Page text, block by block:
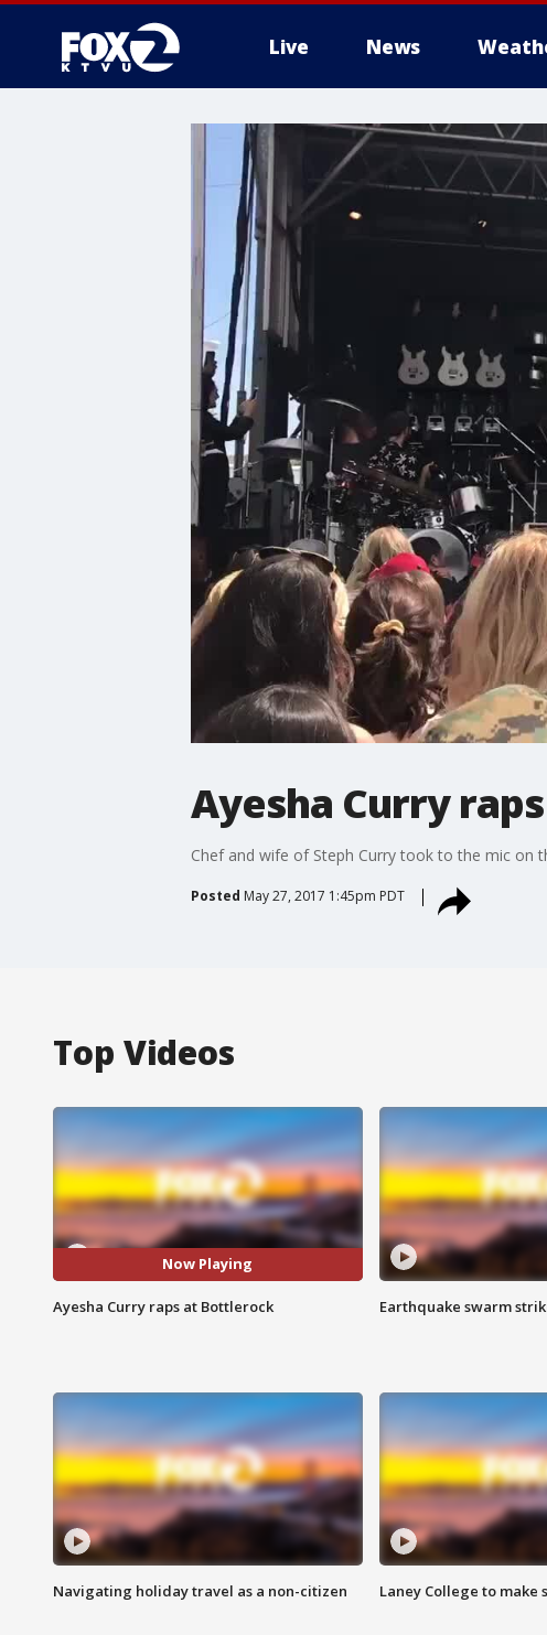
Live News
Ayesha Curry
Chef and wife of Steph Curry took to the mic on
Posted May 27, 2017 1:45pm PDT
Top Videos
Now Playing
Ayesha Curry raps at Bottlerock Earthquake swarm
Navigating holiday travel as a non-citizen Laney College to